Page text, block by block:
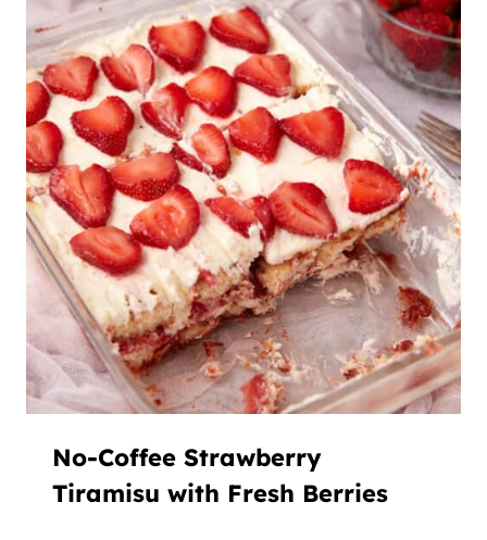
No-Coffee Strawberry
Tiramisu with Fresh Berries